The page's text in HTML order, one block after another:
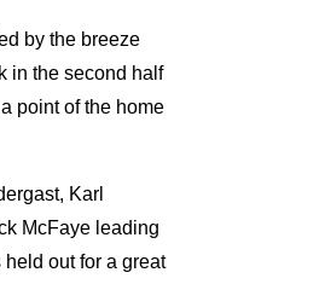
by the breeze
in the second half
point of the home
Karl
McFaye leading
out for a great